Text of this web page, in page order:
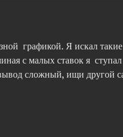
графикой. Я искал
с малых ставок я
сложный, ищи другой